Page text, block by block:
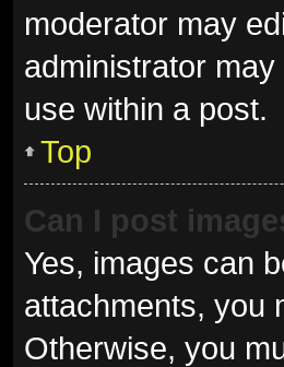
moderator may
administrator
use within a post.
Top
Can I post
Yes, images can
attachments, you
Otherwise, you